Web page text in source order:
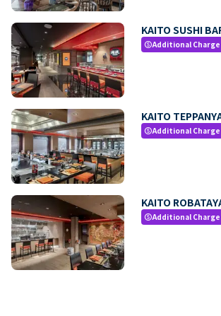
KAITO SUSHI
paidAdditional Charge
KAITO
paidAdditional Charge
KAITO
paidAdditional Charge